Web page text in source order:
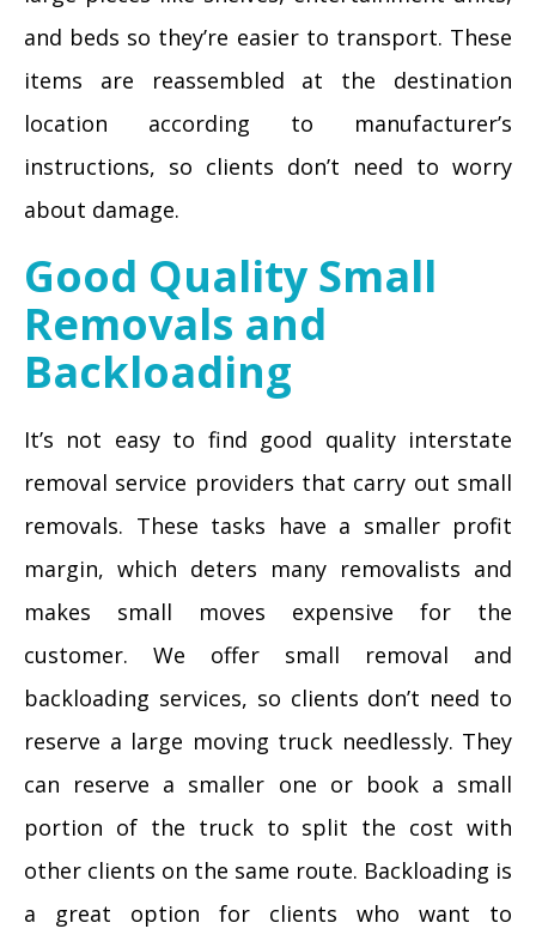
and beds so they’re easier to transport. These
items are reassembled at the destination
location according to manufacturer’s
instructions, so clients don’t need to worry
about damage.
Good Quality Small
Removals and
Backloading
It’s not easy to find good quality interstate
removal service providers that carry out small
removals. These tasks have a smaller profit
margin, which deters many removalists and
makes small moves expensive for the
customer. We offer small removal and
backloading services, so clients don’t need to
reserve a large moving truck needlessly. They
can reserve a smaller one or book a small
portion of the truck to split the cost with
other clients on the same route. Backloading is
a great option for clients who want to